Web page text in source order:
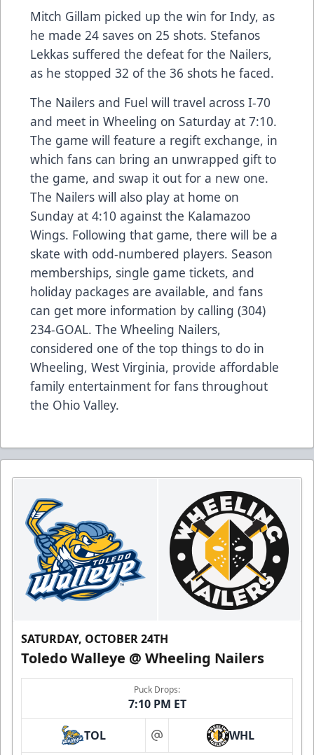
Mitch Gillam picked up the win for Indy, as
he made 24 saves on 25 shots. Stefanos
Lekkas suffered the defeat for the Nailers,
as he stopped 32 of the 36 shots he faced.
The Nailers and Fuel will travel across I-70
and meet in Wheeling on Saturday at 7:10.
The game will feature a regift exchange, in
which fans can bring an unwrapped gift to
the game, and swap it out for a new one.
The Nailers will also play at home on
Sunday at 4:10 against the Kalamazoo
Wings. Following that game, there will be a
skate with odd-numbered players. Season
memberships, single game tickets, and
holiday packages are available, and fans
can get more information by calling (304)
234-GOAL. The Wheeling Nailers,
considered one of the top things to do in
Wheeling, West Virginia, provide affordable
family entertainment for fans throughout
the Ohio Valley.
SATURDAY, OCTOBER 24TH
Toledo Walleye @ Wheeling Nailers
Puck Drops:
7:10 PM ET
TOL at WHL